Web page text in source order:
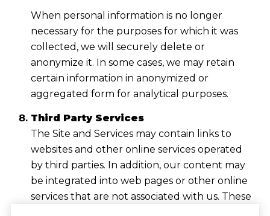
When personal information is no longer
necessary for the purposes for which it was
collected, we will securely delete or
anonymize it. In some cases, we may retain
certain information in anonymized or
aggregated form for analytical purposes.
Third Party Services
The Site and Services may contain links to
websites and other online services operated
by third parties. In addition, our content may
be integrated into web pages or other online
services that are not associated with us. These